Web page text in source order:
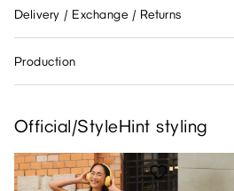
Delivery / Exchange / Returns
Production
Official/StyleHint styling